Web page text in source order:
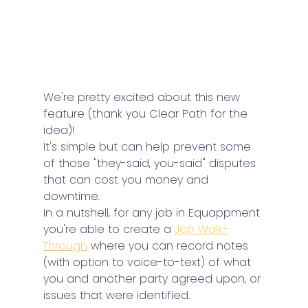
We're pretty excited about this new
feature (thank you Clear Path for the
idea)!
It's simple but can help prevent some
of those "they-said, you-said" disputes
that can cost you money and
downtime.
In a nutshell, for any job in Equappment
you're able to create a Job Walk-
Through where you can record notes
(with option to voice-to-text) of what
you and another party agreed upon, or
issues that were identified.